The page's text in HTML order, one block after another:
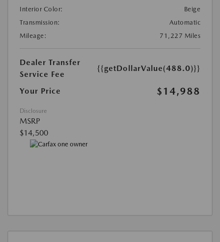
Interior Color:
Beige
Transmission:
Automatic
Mileage:
71,227 Miles
Dealer Transfer
Service Fee
{{getDollarValue(488.0)}}
Your Price $14,988
Disclosure
MSRP
$14,500